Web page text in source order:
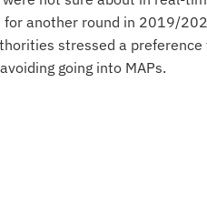
for another round in 2019/
stressed a
going into MAPs.